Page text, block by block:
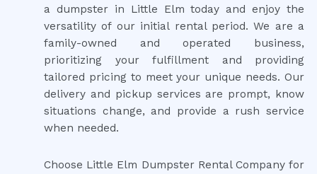
a dumpster in Little Elm today and enjoy the
versatility of our initial rental period. We are a
family-owned and operated business,
prioritizing your fulfillment and providing
tailored pricing to meet your unique needs. Our
delivery and pickup services are prompt, know
situations change, and provide a rush service
when needed.
Choose Little Elm Dumpster Rental Company for